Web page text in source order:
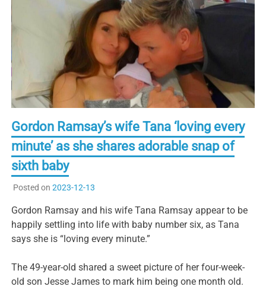
Gordon Ramsay’s wife Tana ‘loving every
minute’ as she shares adorable snap of
sixth baby
Posted on 2023-12-13
Gordon Ramsay and his wife Tana Ramsay appear to be
happily settling into life with baby number six, as Tana
says she is “loving every minute.”
The 49-year-old shared a sweet picture of her four-week-
old son Jesse James to mark him being one month old.